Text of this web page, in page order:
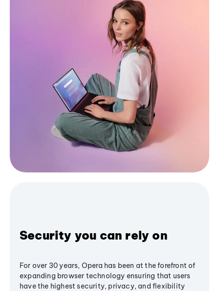
Security you can rely on
For over 30 years, Opera has been at the forefront of
expanding browser technology ensuring that users
have the highest security, privacy, and flexibility